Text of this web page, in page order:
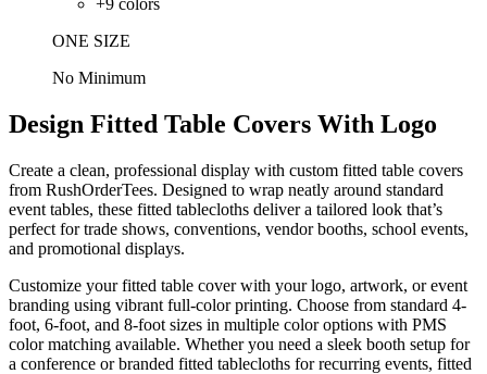
ONE SIZE
No Minimum
Design Fitted Table Covers With Logo
Create a clean, professional display with custom fitted table covers
from RushOrderTees. Designed to wrap neatly around standard
event tables, these fitted tablecloths deliver a tailored look that’s
perfect for trade shows, conventions, vendor booths, school events,
and promotional displays.
Customize your fitted table cover with your logo, artwork, or event
branding using vibrant full-color printing. Choose from standard 4-
foot, 6-foot, and 8-foot sizes in multiple color options with PMS
color matching available. Whether you need a sleek booth setup for
a conference or branded fitted tablecloths for recurring events, fitted